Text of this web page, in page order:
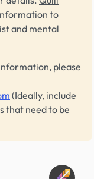
to
and mental
please
(Ideally, include
that need to be